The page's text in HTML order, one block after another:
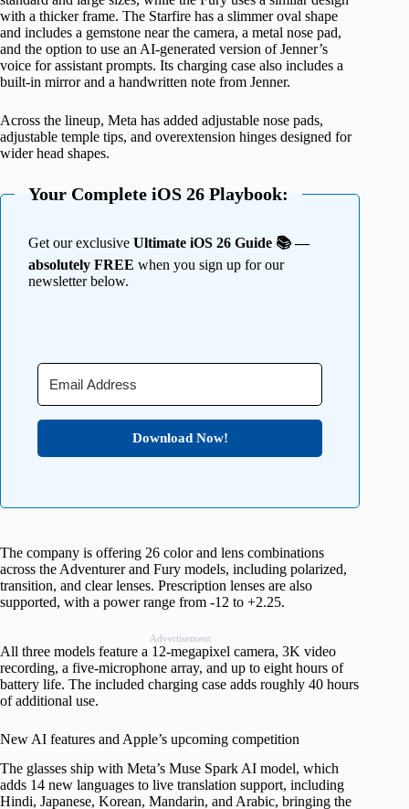
with a thicker frame. The Starfire has a slimmer oval shape
and includes a gemstone near the camera, a metal nose pad,
and the option to use an AI-generated version of Jenner’s
voice for assistant prompts. Its charging case also includes a
built-in mirror and a handwritten note from Jenner.
Across the lineup, Meta has added adjustable nose pads,
adjustable temple tips, and overextension hinges designed for
wider head shapes.
Your Complete iOS 26 Playbook:
Get our exclusive Ultimate iOS 26 Guide 📚 —
absolutely FREE when you sign up for our
newsletter below.
Download Now!
The company is offering 26 color and lens combinations
across the Adventurer and Fury models, including polarized,
transition, and clear lenses. Prescription lenses are also
supported, with a power range from -12 to +2.25.
Advertisement
All three models feature a 12-megapixel camera, 3K video
recording, a five-microphone array, and up to eight hours of
battery life. The included charging case adds roughly 40 hours
of additional use.
New AI features and Apple’s upcoming competition
The glasses ship with Meta’s Muse Spark AI model, which
adds 14 new languages to live translation support, including
Hindi, Japanese, Korean, Mandarin, and Arabic, bringing the